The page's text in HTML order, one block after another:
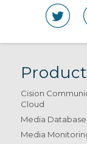
Cision
Cloud
Media Database
Media